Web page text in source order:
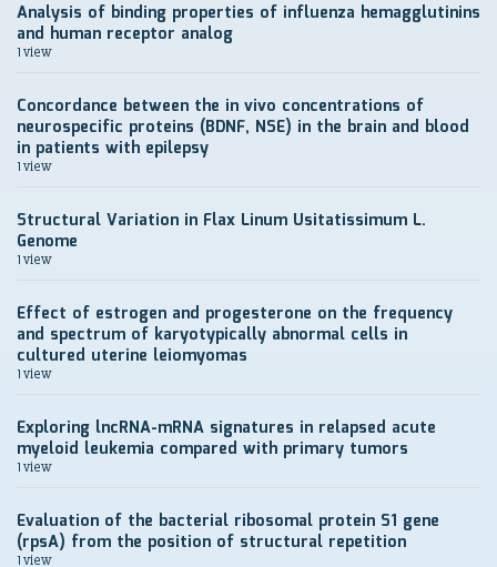
Analysis of binding properties of influenza hemagglutinins
and human receptor analog
1 view
Concordance between the in vivo concentrations of
neurospecific proteins (BDNF, NSE) in the brain and blood
in patients with epilepsy
1 view
Structural Variation in Flax Linum Usitatissimum L.
Genome
1 view
Effect of estrogen and progesterone on the frequency
and spectrum of karyotypically abnormal cells in
cultured uterine leiomyomas
1 view
Exploring lncRNA-mRNA signatures in relapsed acute
myeloid leukemia compared with primary tumors
1 view
Evaluation of the bacterial ribosomal protein S1 gene
(rpsA) from the position of structural repetition
1 view